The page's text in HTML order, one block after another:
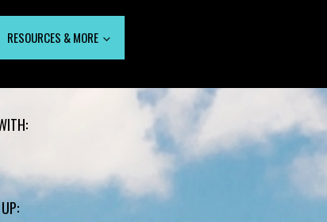
RESOURCES & MORE